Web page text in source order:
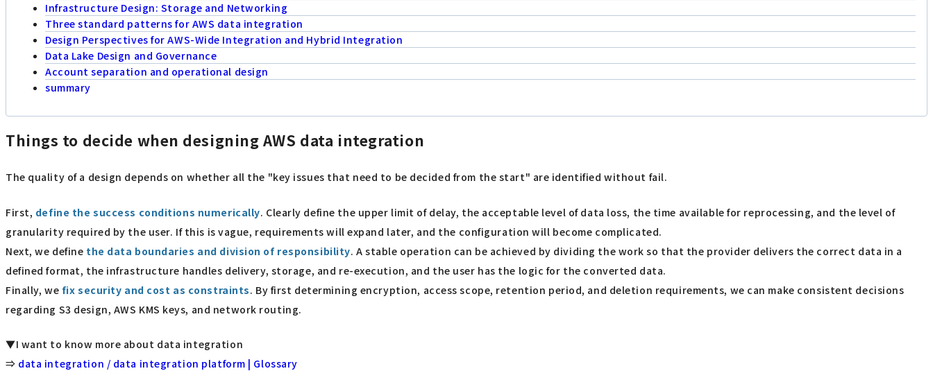
Infrastructure Design: Storage and Networking
Three standard patterns for AWS data integration
Design Perspectives for AWS-Wide Integration and Hybrid Integration
Data Lake Design and Governance
Account separation and operational design
summary
Things to decide when designing AWS data integration
The quality of a design depends on whether all the "key issues that need to be decided from the start" are identified without fail.
First, define the success conditions numerically. Clearly define the upper limit of delay, the acceptable level of data loss, the time available for reprocessing, and the level of
granularity required by the user. If this is vague, requirements will expand later, and the configuration will become complicated.
Next, we define the data boundaries and division of responsibility. A stable operation can be achieved by dividing the work so that the provider delivers the correct data in a
defined format, the infrastructure handles delivery, storage, and re-execution, and the user has the logic for the converted data.
Finally, we fix security and cost as constraints. By first determining encryption, access scope, retention period, and deletion requirements, we can make consistent decisions
regarding S3 design, AWS KMS keys, and network routing.
▼I want to know more about data integration
⇒ data integration / data integration platform | Glossary